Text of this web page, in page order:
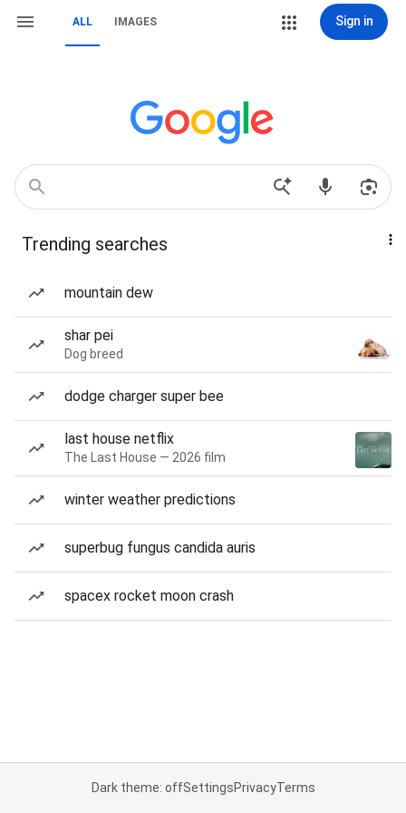
ALL IMAGES Sign in
Trending searches
mountain dew
shar pei
Dog breed
dodge charger super bee
last house netflix
The Last House — 2026 film
winter weather predictions
superbug fungus candida auris
spacex rocket moon crash
Dark theme: offSettingsPrivacyTerms